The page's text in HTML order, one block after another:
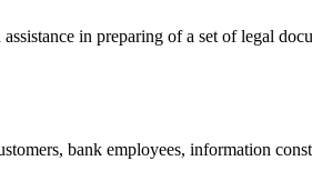
in preparing of a set of legal
bank employees, information